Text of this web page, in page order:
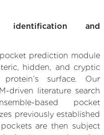
and
prediction module
hidden, and cryptic
surface. Our
driven literature search
based pocket
previously established
are then subject